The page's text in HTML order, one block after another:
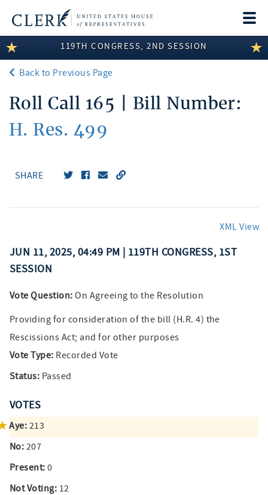
LEGISLATIVE INFORMATION
MEMBER INFORMATION
COMMITTEE INFORMATION
DISCLOSURES
119TH CONGRESS, 2ND SESSION
Back to Previous Page
Roll Call 165 | Bill Number:
H. Res. 499
SHARE
XML View
JUN 11, 2025, 04:49 PM | 119TH CONGRESS, 1ST
SESSION
Vote Question: On Agreeing to the Resolution
Providing for consideration of the bill (H.R. 4) the
Rescissions Act; and for other purposes
Vote Type: Recorded Vote
Status: Passed
VOTES
Aye: 213
No: 207
Present: 0
Not Voting: 12